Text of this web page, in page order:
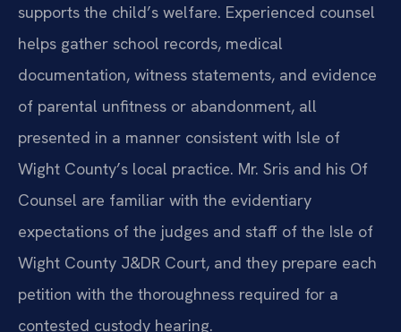
supports the child’s welfare. Experienced counsel
helps gather school records, medical
documentation, witness statements, and evidence
of parental unfitness or abandonment, all
presented in a manner consistent with Isle of
Wight County’s local practice. Mr. Sris and his Of
Counsel are familiar with the evidentiary
expectations of the judges and staff of the Isle of
Wight County J&DR Court, and they prepare each
petition with the thoroughness required for a
contested custody hearing.